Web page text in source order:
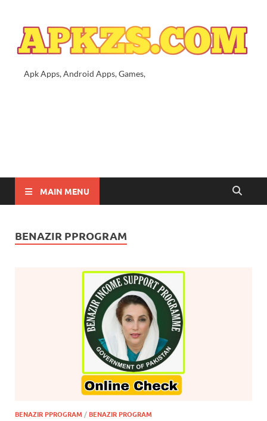
Apk Apps, Android Apps, Games,
MAIN MENU
BENAZIR PPROGRAM
BENAZIR PPROGRAM /BENAZIR PROGRAM